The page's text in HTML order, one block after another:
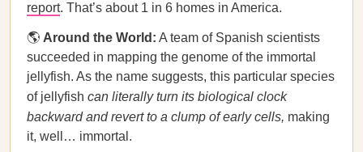
report. That’s about 1 in 6 homes in America.
🌎 Around the World: A team of Spanish scientists
succeeded in mapping the genome of the immortal
jellyfish. As the name suggests, this particular species
of jellyfish can literally turn its biological clock
backward and revert to a clump of early cells, making
it, well… immortal.